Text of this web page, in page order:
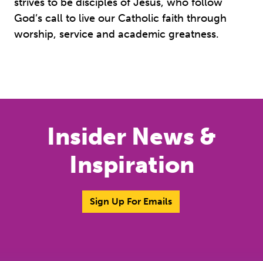
God’s call to live our Catholic faith through
worship, service and academic greatness.
Insider News &
Inspiration
Sign Up For Emails